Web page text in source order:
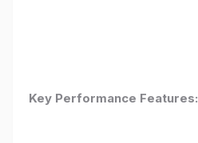
Key Performance Features: